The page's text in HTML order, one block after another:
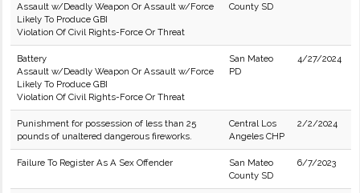
Assault w/Deadly Weapon Or Assault w/Force
Likely To Produce GBI
Violation Of Civil Rights-Force Or Threat
County SD
Battery
Assault w/Deadly Weapon Or Assault w/Force
Likely To Produce GBI
Violation Of Civil Rights-Force Or Threat
San Mateo
PD
4/27/2024
Punishment for possession of less than 25
pounds of unaltered dangerous fireworks.
Central Los
Angeles CHP
2/2/2024
Failure To Register As A Sex Offender
San Mateo
County SD
6/7/2023